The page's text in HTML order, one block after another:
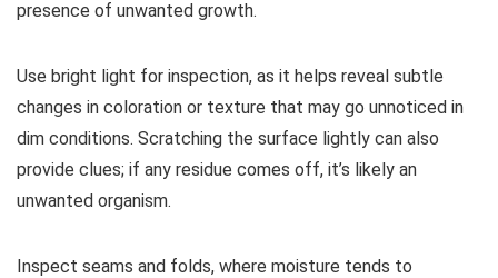
presence of unwanted growth.
Use bright light for inspection, as it helps reveal subtle
changes in coloration or texture that may go unnoticed in
dim conditions. Scratching the surface lightly can also
provide clues; if any residue comes off, it’s likely an
unwanted organism.
Inspect seams and folds, where moisture tends to